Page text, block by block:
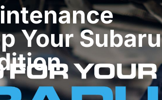
Your Subaru